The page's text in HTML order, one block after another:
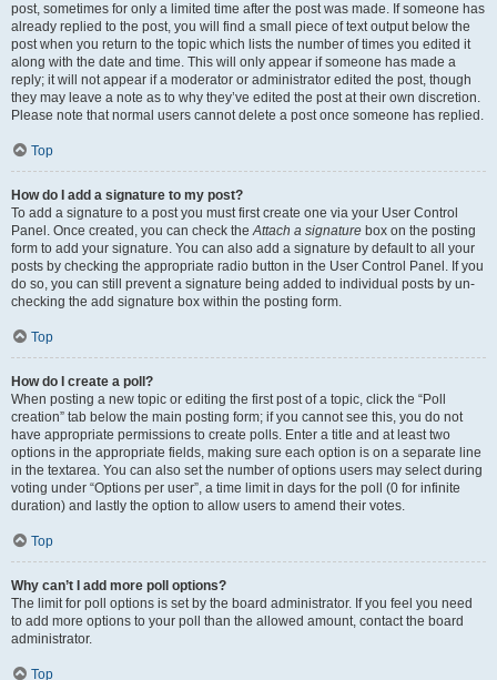
post, sometimes for only a limited time after the post was made. If someone has
already replied to the post, you will find a small piece of text output below the
post when you return to the topic which lists the number of times you edited it
along with the date and time. This will only appear if someone has made a
reply; it will not appear if a moderator or administrator edited the post, though
they may leave a note as to why they’ve edited the post at their own discretion.
Please note that normal users cannot delete a post once someone has replied.
Top
How do I add a signature to my post?
To add a signature to a post you must first create one via your User Control
Panel. Once created, you can check theAttach a signature box on the posting
form to add your signature. You can also add a signature by default to all your
posts by checking the appropriate radio button in the User Control Panel. If you
do so, you can still prevent a signature being added to individual posts by un-
checking the add signature box within the posting form.
Top
How do I create a poll?
When posting a new topic or editing the first post of a topic, click the “Poll
creation” tab below the main posting form; if you cannot see this, you do not
have appropriate permissions to create polls. Enter a title and at least two
options in the appropriate fields, making sure each option is on a separate line
in the textarea. You can also set the number of options users may select during
voting under “Options per user”, a time limit in days for the poll (0 for infinite
duration) and lastly the option to allow users to amend their votes.
Top
Why can’t I add more poll options?
The limit for poll options is set by the board administrator. If you feel you need
to add more options to your poll than the allowed amount, contact the board
administrator.
Top